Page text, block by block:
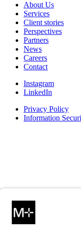
About Us
Services
Client stories
Perspectives
Partners
News
Careers
Contact
Instagram
LinkedIn
Privacy Policy
Information